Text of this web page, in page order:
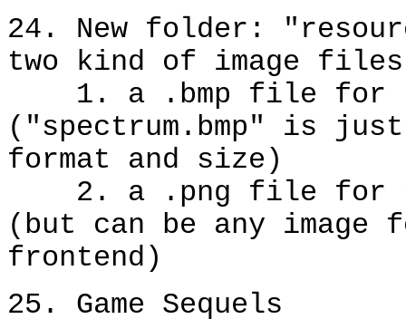
24. New folder:
two kind of image
1. a .bmp file for
("spectrum.bmp" is
format and size)
2. a .png file for the
(but can be any image
frontend)
25. Game Sequels